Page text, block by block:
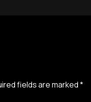
fields are marked*